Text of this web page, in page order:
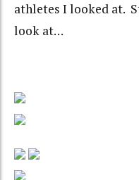
athletes I looked at.
look at…